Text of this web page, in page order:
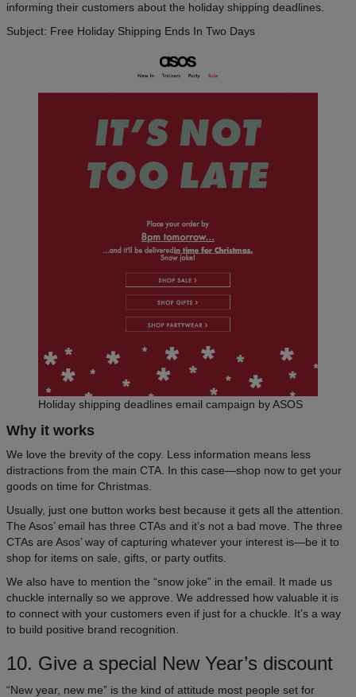
informing their customers about the holiday shipping deadlines.
Subject: Free Holiday Shipping Ends In Two Days
Holiday shipping deadlines email campaign by ASOS
Why it works
We love the brevity of the copy. Less information means less
distractions from the main CTA. In this case—shop now to get your
goods on time for Christmas.
Usually, just one button works best because it gets all the attention.
The Asos’ email has three CTAs and it’s not a bad move. The three
CTAs are Asos’ way of capturing whatever your interest is—be it to
shop for items on sale, gifts, or party outfits.
We also have to mention the “snow joke” in the email. It made us
chuckle internally so we approve. We addressed how valuable it is
to connect with your customers even if just for a chuckle. It’s a way
to build positive brand recognition.
10. Give a special New Year’s discount
“New year, new me” is the kind of attitude most people set for